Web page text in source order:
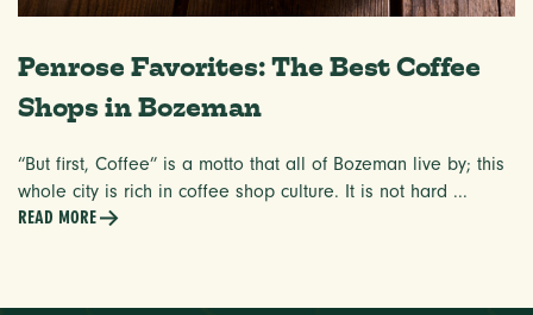
Penrose Favorites: The Best Coffee
Shops in Bozeman
“But first, Coffee” is a motto that all of Bozeman live by; this
whole city is rich in coffee shop culture. It is not hard ...
READ MORE